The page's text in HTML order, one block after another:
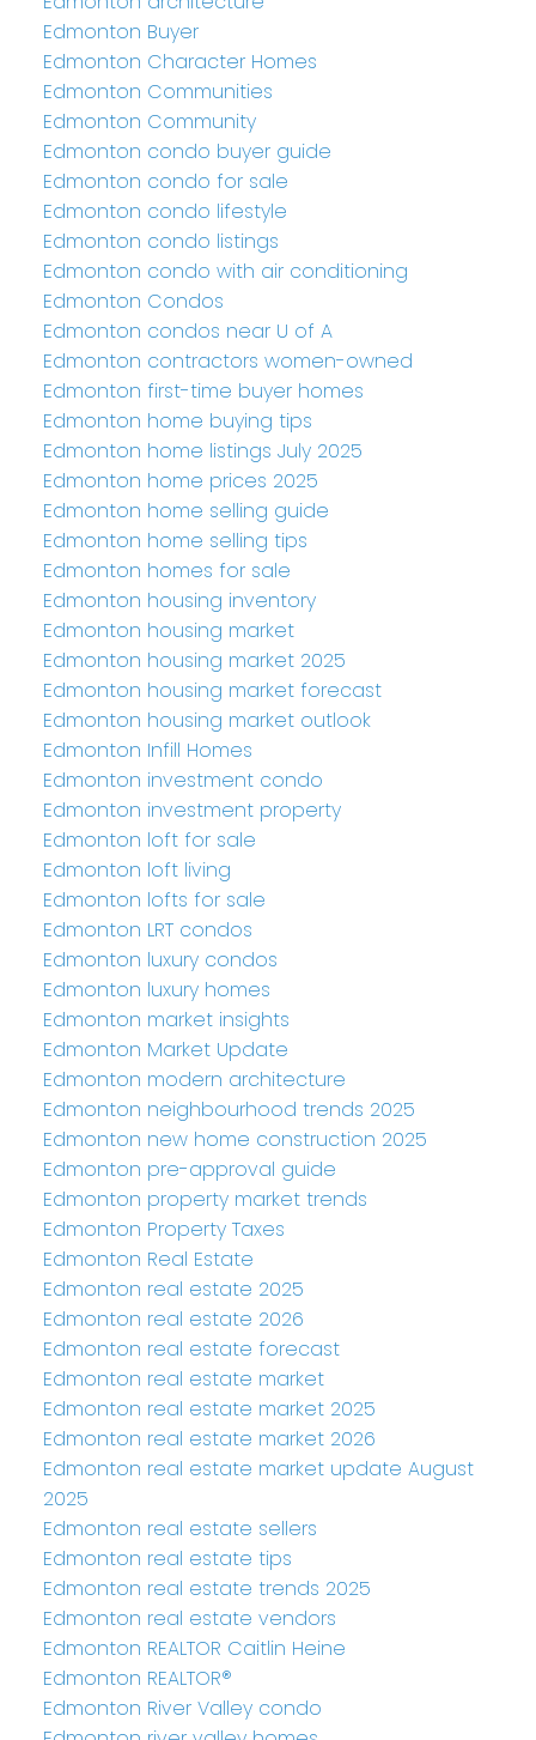
Edmonton Buyer
Edmonton Character Homes
Edmonton Communities
Edmonton Community
Edmonton condo buyer guide
Edmonton condo for sale
Edmonton condo lifestyle
Edmonton condo listings
Edmonton condo with air conditioning
Edmonton Condos
Edmonton condos near U of A
Edmonton contractors women-owned
Edmonton first-time buyer homes
Edmonton home buying tips
Edmonton home listings July 2025
Edmonton home prices 2025
Edmonton home selling guide
Edmonton home selling tips
Edmonton homes for sale
Edmonton housing inventory
Edmonton housing market
Edmonton housing market 2025
Edmonton housing market forecast
Edmonton housing market outlook
Edmonton Infill Homes
Edmonton investment condo
Edmonton investment property
Edmonton loft for sale
Edmonton loft living
Edmonton lofts for sale
Edmonton LRT condos
Edmonton luxury condos
Edmonton luxury homes
Edmonton market insights
Edmonton Market Update
Edmonton modern architecture
Edmonton neighbourhood trends 2025
Edmonton new home construction 2025
Edmonton pre-approval guide
Edmonton property market trends
Edmonton Property Taxes
Edmonton Real Estate
Edmonton real estate 2025
Edmonton real estate 2026
Edmonton real estate forecast
Edmonton real estate market
Edmonton real estate market 2025
Edmonton real estate market 2026
Edmonton real estate market update August
2025
Edmonton real estate sellers
Edmonton real estate tips
Edmonton real estate trends 2025
Edmonton real estate vendors
Edmonton REALTOR Caitlin Heine
Edmonton REALTOR®
Edmonton River Valley condo